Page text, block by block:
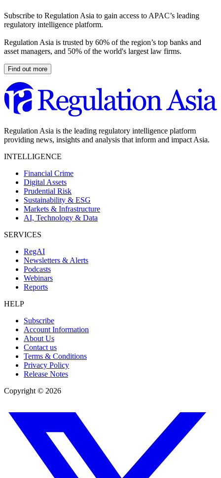
Subscribe to Regulation Asia to gain access to APAC’s leading
regulatory intelligence platform.
Regulation Asia is trusted by 60% of the region’s top banks and
asset managers, and 50% of the world's largest law firms.
Find out more
Regulation Asia is the leading regulatory intelligence platform
providing news, insights and analysis that inform and impact Asia.
INTELLIGENCE
Financial Crime
Digital Assets
Prudential Risk
Sustainability & ESG
Markets & Infrastructure
AI, Technology & Data
SERVICES
RegAI
Newsletters & Alerts
Podcasts
Webinars
Reports
HELP
Subscribe
Account Information
About Us
Contact us
Terms & Conditions
Privacy Policy
Release Notes
Copyright © 2026